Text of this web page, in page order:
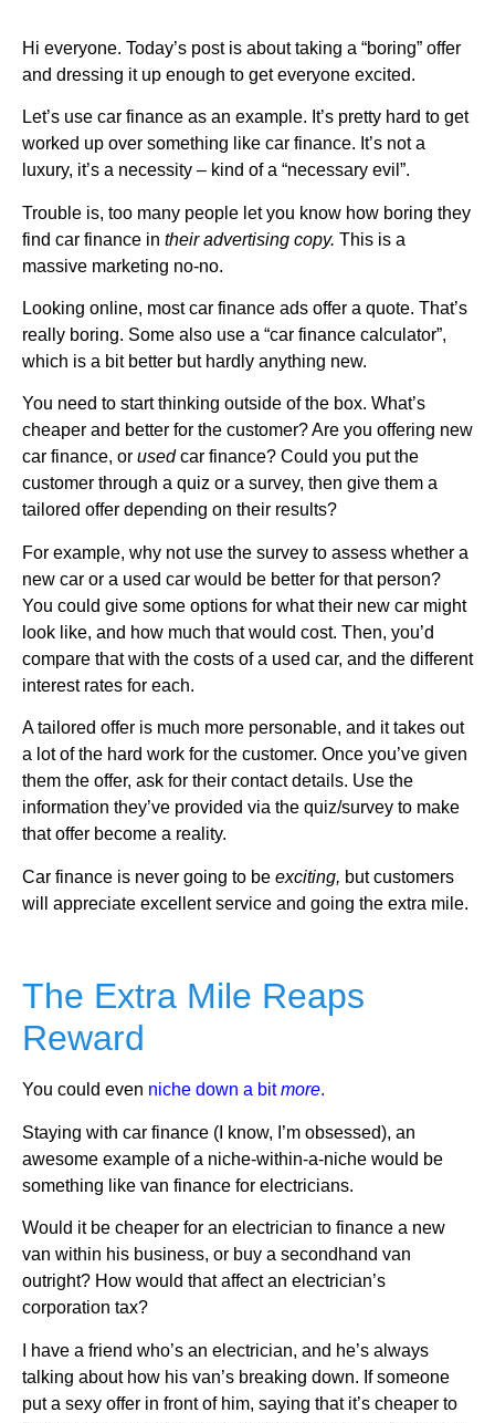
Hi everyone. Today’s post is about taking a “boring” offer
and dressing it up enough to get everyone excited.
Let’s use car finance as an example. It’s pretty hard to get
worked up over something like car finance. It’s not a
luxury, it’s a necessity – kind of a “necessary evil”.
Trouble is, too many people let you know how boring they
find car finance in their advertising copy. This is a
massive marketing no-no.
Looking online, most car finance ads offer a quote. That’s
really boring. Some also use a “car finance calculator”,
which is a bit better but hardly anything new.
You need to start thinking outside of the box. What’s
cheaper and better for the customer? Are you offering new
car finance, or used car finance? Could you put the
customer through a quiz or a survey, then give them a
tailored offer depending on their results?
For example, why not use the survey to assess whether a
new car or a used car would be better for that person?
You could give some options for what their new car might
look like, and how much that would cost. Then, you’d
compare that with the costs of a used car, and the different
interest rates for each.
A tailored offer is much more personable, and it takes out
a lot of the hard work for the customer. Once you’ve given
them the offer, ask for their contact details. Use the
information they’ve provided via the quiz/survey to make
that offer become a reality.
Car finance is never going to be exciting, but customers
will appreciate excellent service and going the extra mile.
The Extra Mile Reaps
Reward
You could even niche down a bitmore.
Staying with car finance (I know, I’m obsessed), an
awesome example of a niche-within-a-niche would be
something like van finance for electricians.
Would it be cheaper for an electrician to finance a new
van within his business, or buy a secondhand van
outright? How would that affect an electrician’s
corporation tax?
I have a friend who’s an electrician, and he’s always
talking about how his van’s breaking down. If someone
put a sexy offer in front of him, saying that it’s cheaper to